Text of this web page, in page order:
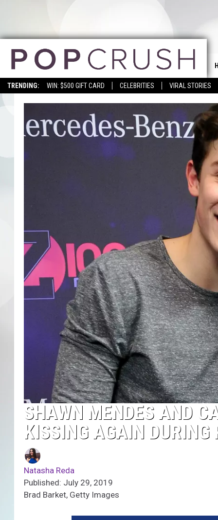
TRENDING: WIN: $500 GIFT CARD CELEBRITIES VIRAL STORIES
SHAWN MENDES AND
KISSING AGAIN
Natasha Reda
Published: July 29, 2019
Brad Barket, Getty Images